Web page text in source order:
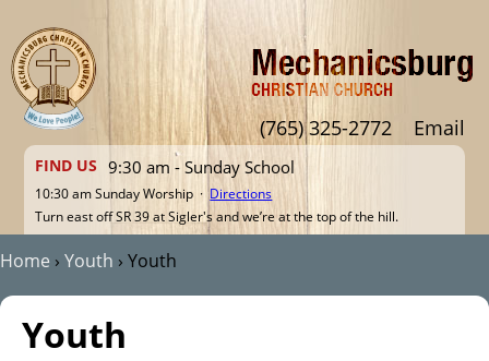
Jump to navigation
(765) 325-2772 Email
FIND US 9:30 am - Sunday School
10:30 am Sunday Worship · Directions
Turn east off SR 39 at Sigler's and we’re at the top of the hill.
You are here
Home › Youth › Youth
Youth